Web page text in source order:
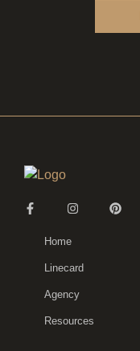
Home
Linecard
Agency
Resources